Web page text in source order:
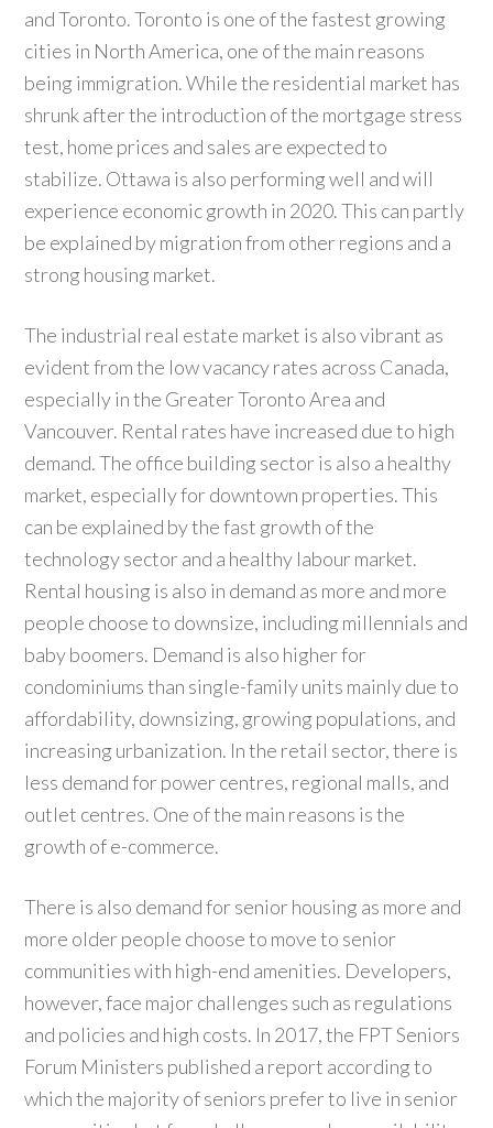
and Toronto. Toronto is one of the fastest growing
cities in North America, one of the main reasons
being immigration. While the residential market has
shrunk after the introduction of the mortgage stress
test, home prices and sales are expected to
stabilize. Ottawa is also performing well and will
experience economic growth in 2020. This can partly
be explained by migration from other regions and a
strong housing market.
The industrial real estate market is also vibrant as
evident from the low vacancy rates across Canada,
especially in the Greater Toronto Area and
Vancouver. Rental rates have increased due to high
demand. The office building sector is also a healthy
market, especially for downtown properties. This
can be explained by the fast growth of the
technology sector and a healthy labour market.
Rental housing is also in demand as more and more
people choose to downsize, including millennials and
baby boomers. Demand is also higher for
condominiums than single-family units mainly due to
affordability, downsizing, growing populations, and
increasing urbanization. In the retail sector, there is
less demand for power centres, regional malls, and
outlet centres. One of the main reasons is the
growth of e-commerce.
There is also demand for senior housing as more and
more older people choose to move to senior
communities with high-end amenities. Developers,
however, face major challenges such as regulations
and policies and high costs. In 2017, the FPT Seniors
Forum Ministers published a report according to
which the majority of seniors prefer to live in senior